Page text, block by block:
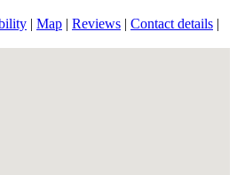
| Map | Reviews | Contact details |